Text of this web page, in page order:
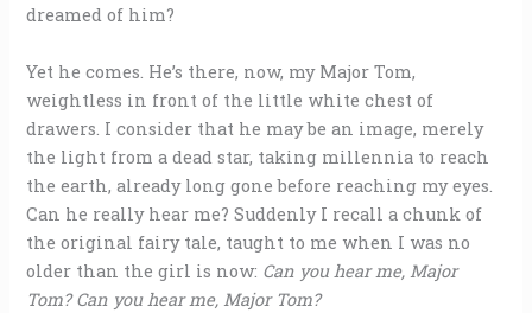
dreamed of him?
Yet he comes. He’s there, now, my Major Tom,
weightless in front of the little white chest of
drawers. I consider that he may be an image, merely
the light from a dead star, taking millennia to reach
the earth, already long gone before reaching my eyes.
Can he really hear me? Suddenly I recall a chunk of
the original fairy tale, taught to me when I was no
older than the girl is now: Can you hear me, Major
Tom? Can you hear me, Major Tom?